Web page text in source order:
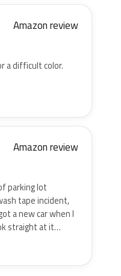
Amazon review
a difficult color.
Amazon review
parking lot
tape incident,
a new car when I
straight at it…